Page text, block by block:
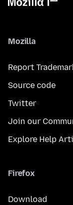
Mozilla
Report
Source code
Twitter
Join our
Explore Help
Firefox
Download